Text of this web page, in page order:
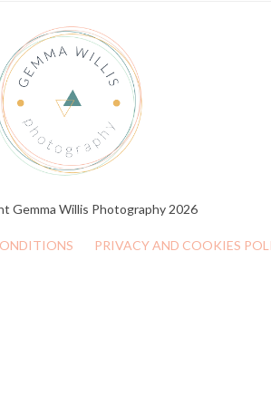
Gemma Willis Photography 2026
PRIVACY AND COOKIES